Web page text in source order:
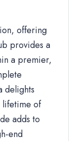
offering
provides a
a premier,
delights
lifetime of
adds to
end